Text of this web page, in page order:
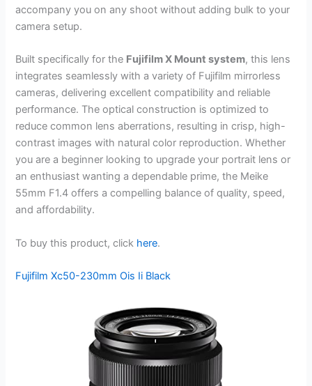
accompany you on any shoot without adding bulk to your
camera setup.
Built specifically for the Fujifilm X Mount system, this lens
integrates seamlessly with a variety of Fujifilm mirrorless
cameras, delivering excellent compatibility and reliable
performance. The optical construction is optimized to
reduce common lens aberrations, resulting in crisp, high-
contrast images with natural color reproduction. Whether
you are a beginner looking to upgrade your portrait lens or
an enthusiast wanting a dependable prime, the Meike
55mm F1.4 offers a compelling balance of quality, speed,
and affordability.
To buy this product, click here.
Fujifilm Xc50-230mm Ois Ii Black